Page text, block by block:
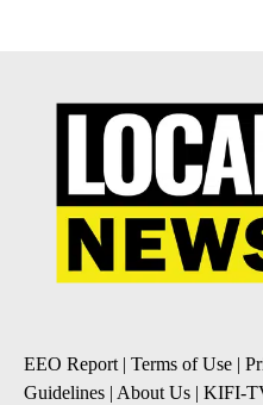
EEO Report | Terms of Use |
Guidelines | About Us | KIFI-